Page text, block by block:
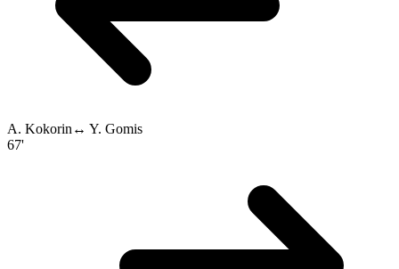
A. Kokorin ↔ Y. Gomis
67'